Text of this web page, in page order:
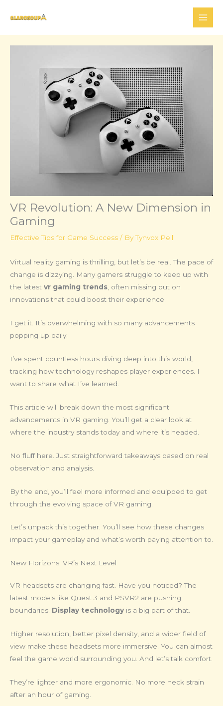
VR Revolution: A New Dimension in
Gaming
Effective Tips for Game Success / ByTynvox Pell
Virtual reality gaming is thrilling, but let’s be real. The pace of
change is dizzying. Many gamers struggle to keep up with
the latest vr gaming trends , often missing out on
innovations that could boost their experience.
I get it. It’s overwhelming with so many advancements
popping up daily.
I’ve spent countless hours diving deep into this world,
tracking how technology reshapes player experiences. I
want to share what I’ve learned.
This article will break down the most significant
advancements in VR gaming. You’ll get a clear look at
where the industry stands today and where it’s headed.
No fluff here. Just straightforward takeaways based on real
observation and analysis.
By the end, you’ll feel more informed and equipped to get
through the evolving space of VR gaming.
Let’s unpack this together. You’ll see how these changes
impact your gameplay and what’s worth paying attention to.
New Horizons: VR’s Next Level
VR headsets are changing fast. Have you noticed? The
latest models like Quest 3 and PSVR2 are pushing
boundaries. Display technology is a big part of that.
Higher resolution, better pixel density, and a wider field of
view make these headsets more immersive. You can almost
feel the game world surrounding you. And let’s talk comfort.
They’re lighter and more ergonomic. No more neck strain
after an hour of gaming.